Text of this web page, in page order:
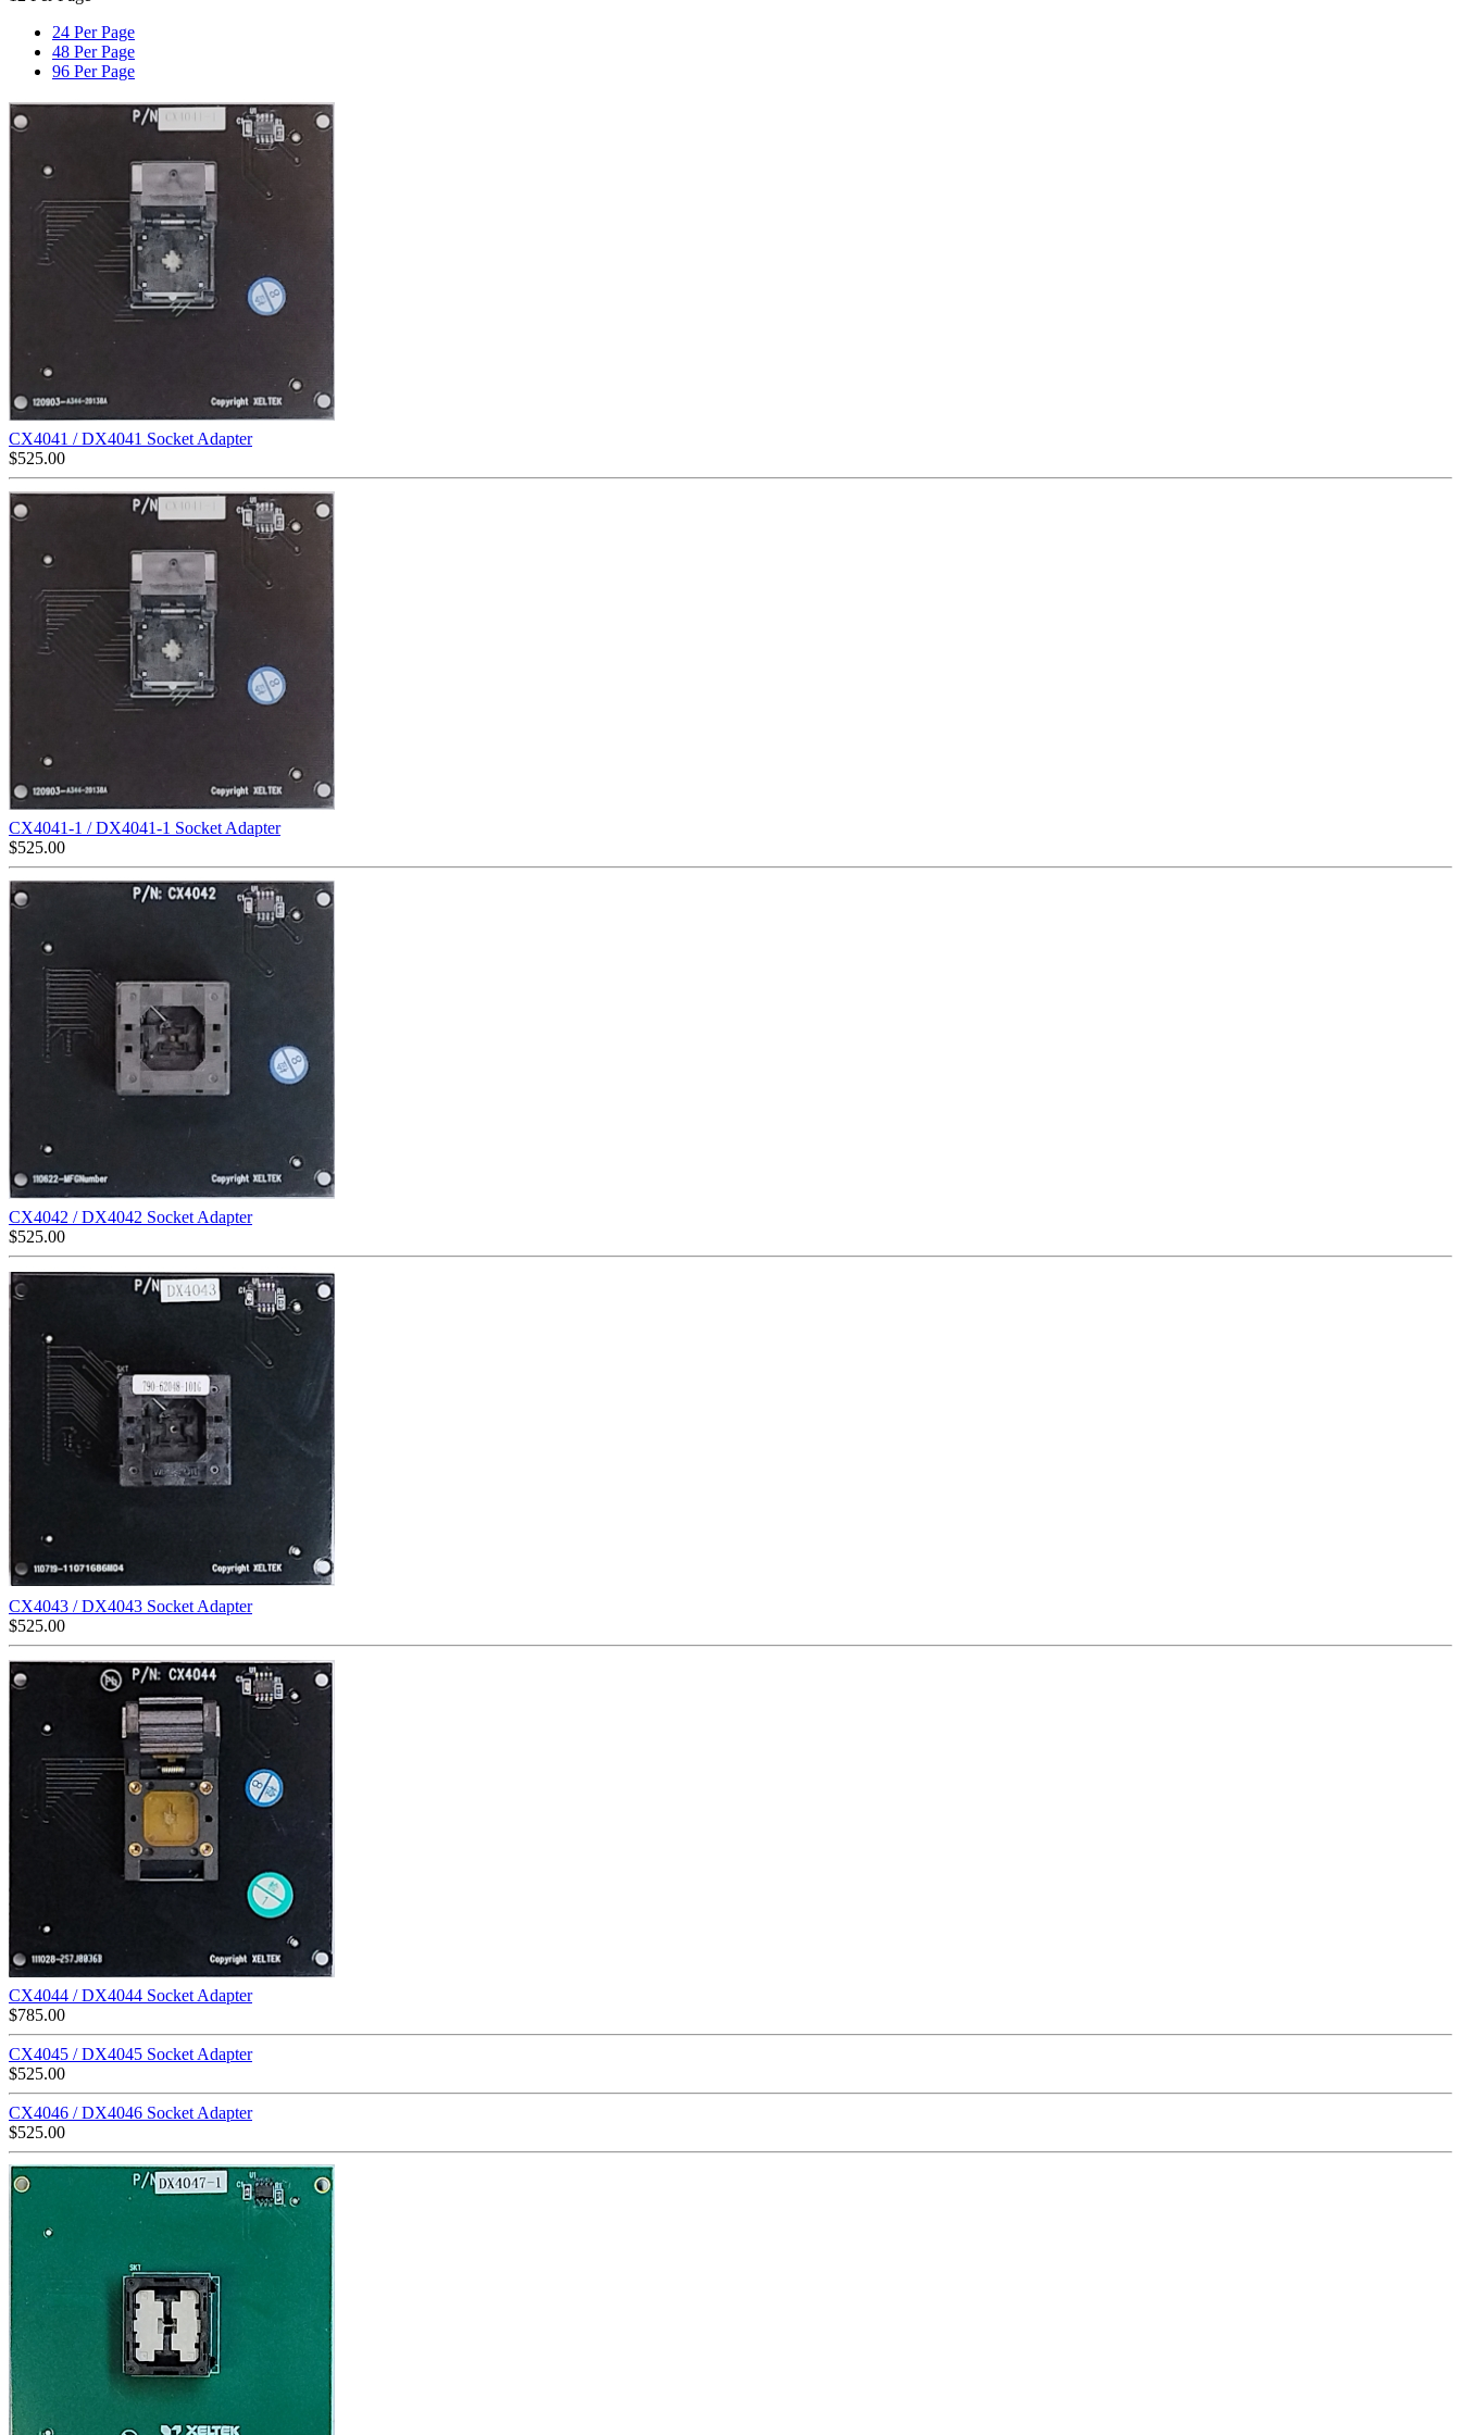
24 Per Page
48 Per Page
96 Per Page
CX4041 / DX4041 Socket Adapter
$525.00
CX4041-1 / DX4041-1 Socket Adapter
$525.00
CX4042 / DX4042 Socket Adapter
$525.00
CX4043 / DX4043 Socket Adapter
$525.00
CX4044 / DX4044 Socket Adapter
$785.00
CX4045 / DX4045 Socket Adapter
$525.00
CX4046 / DX4046 Socket Adapter
$525.00